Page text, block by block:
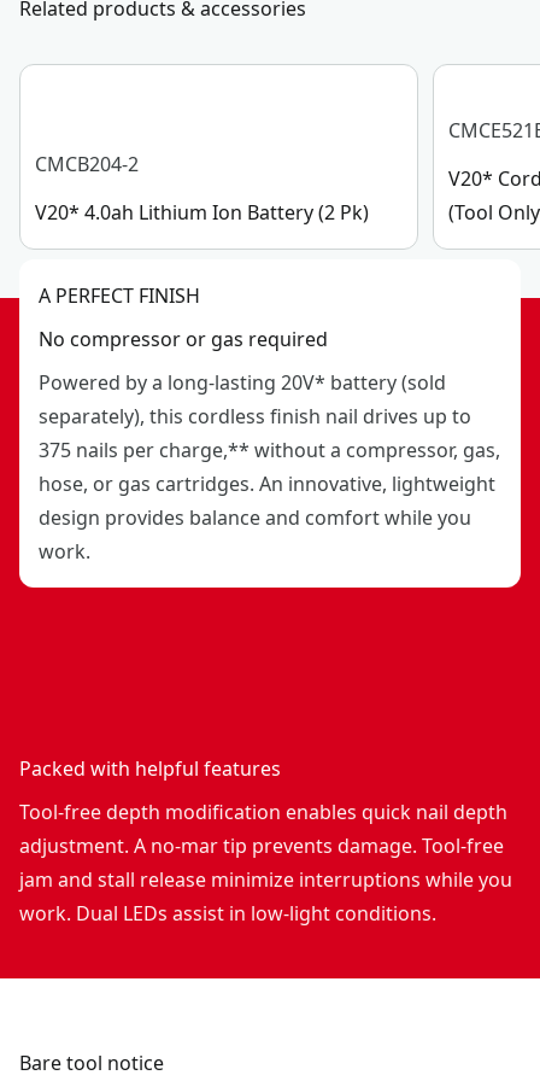
Related products & accessories
CMCB204-2
V20* 4.0ah Lithium Ion Battery (2 Pk)
V20*
(Tool
A PERFECT FINISH
No compressor or gas required
Powered by a long-lasting 20V* battery (sold
separately), this cordless finish nail drives up to
375 nails per charge,** without a compressor, gas,
hose, or gas cartridges. An innovative, lightweight
design provides balance and comfort while you
work.
Packed with helpful features
Tool-free depth modification enables quick nail depth
adjustment. A no-mar tip prevents damage. Tool-free
jam and stall release minimize interruptions while you
work. Dual LEDs assist in low-light conditions.
Bare tool notice